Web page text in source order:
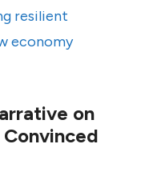
resilient
economy
on